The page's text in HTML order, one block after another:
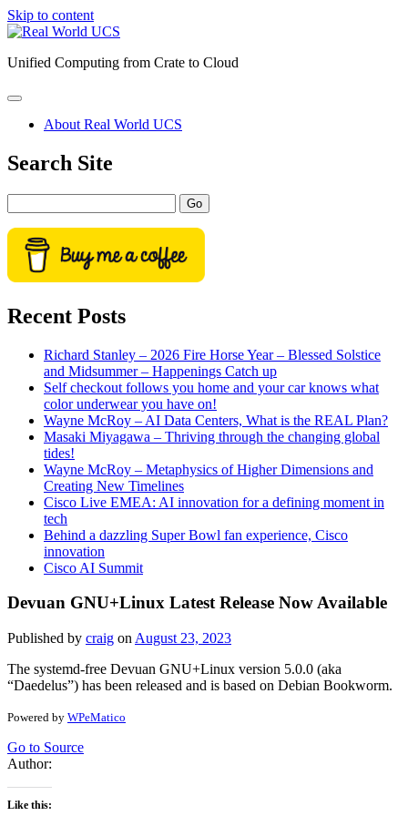
Skip to content
Real
UCS
Unified Computing from Crate to Cloud
open
primary
menu
About Real World UCS
Sidebar
Search Site
Recent Posts
Richard Stanley – 2026 Fire Horse Year – Blessed Solstice
and Midsummer – Happenings Catch up
Self checkout follows you home and your car knows what
color underwear you have on!
Wayne McRoy – AI Data Centers, What is the REAL Plan?
Masaki Miyagawa – Thriving through the changing global
tides!
Wayne McRoy – Metaphysics of Higher Dimensions and
Creating New Timelines
Cisco Live EMEA: AI innovation for a defining moment in
tech
Behind a dazzling Super Bowl fan experience, Cisco
innovation
Cisco AI Summit
Devuan GNU+Linux Latest Release Now Available
Published by craig on August 23, 2023
The systemd-free Devuan GNU+Linux version 5.0.0 (aka
“Daedelus”) has been released and is based on Debian Bookworm.
Powered by WPeMatico
Go to Source
Author:
Like this: